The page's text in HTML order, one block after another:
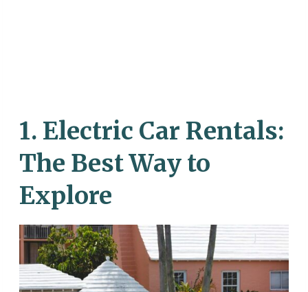
1. Electric Car Rentals:
The Best Way to
Explore